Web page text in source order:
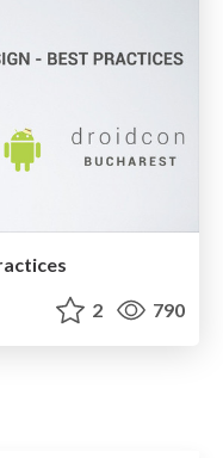
2 790